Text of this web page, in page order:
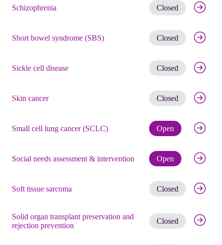
Schizophrenia Closed Get
Short bowel syndrome (SBS) Closed Get
Sickle cell disease Closed Get
Skin cancer Closed Get
Small cell lung cancer (SCLC) Open Check
Social needs assessment & intervention Open Check
Soft tissue sarcoma Closed Get
Solid organ transplant preservation and
rejection prevention
Closed Get